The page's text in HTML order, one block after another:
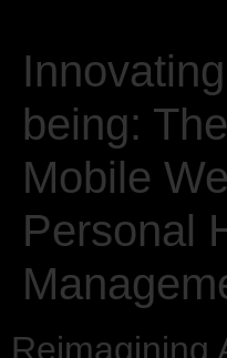
being:
Mobile
Personal
Reimagining